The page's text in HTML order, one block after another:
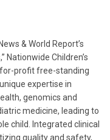
& World Report’s
Nationwide Children’s
for-profit free-standing
expertise in
genomics and
medicine, leading to
child. Integrated clinical
quality and safety,